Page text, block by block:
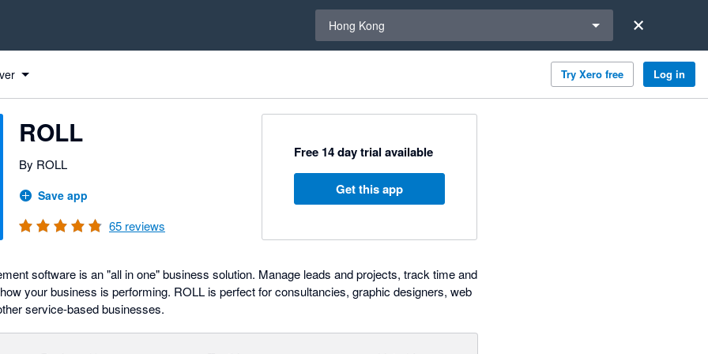
Hong Kong
Try Xero free Log in
ROLL
By ROLL
Save app
65 reviews
Free 14 day trial available
Get this app
software is an "all in one" business solution. Manage leads and projects, track time and
your business is performing. ROLL is perfect for consultancies, graphic designers, web
service-based businesses.